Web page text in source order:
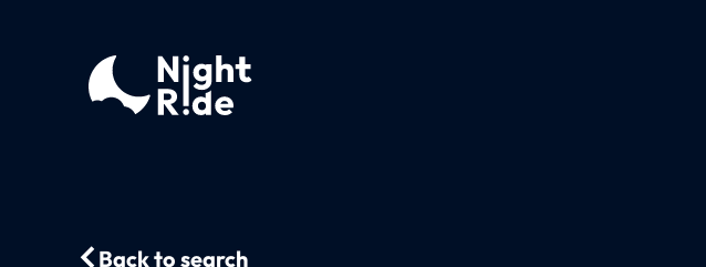
Back to search